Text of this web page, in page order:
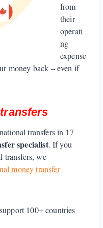
from
their
operati
ng
expense
money back – even if
transfers in 17
specialist. If you
transfers, we
money transfer
100+ countries